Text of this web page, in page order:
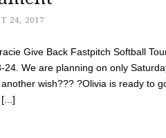
24, 2017
Give Back Fastpitch Softball
24. We are planning on only
wish??? ?Olivia is ready to